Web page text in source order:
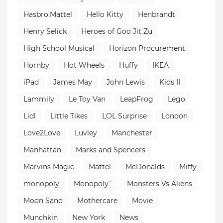
Hasbro.Mattel
Hello Kitty
Henbrandt
Henry Selick
Heroes of Goo Jit Zu
High School Musical
Horizon Procurement
Hornby
Hot Wheels Huffy
IKEA
iPad
James May John Lewis
Kids II
Lammily
Le Toy Van LeapFrog
Lego
Lidl
Little Tikes LOL Surprise
London
Love2Love
Luvley
Manchester
Manhattan
Marks and Spencers
Marvins Magic
Mattel McDonalds
Miffy
monopoly
Monopoly`
Monsters Vs Aliens
Moon Sand
Mothercare
Movie
Munchkin
New York News